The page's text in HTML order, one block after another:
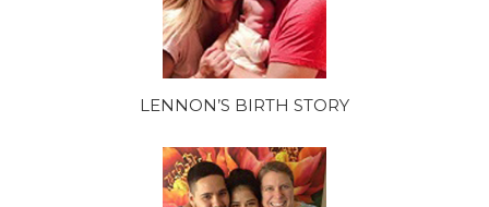
LENNON’S BIRTH STORY